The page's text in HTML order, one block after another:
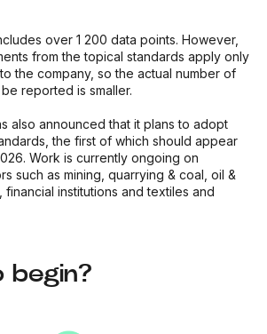
over 1 200 data points. However,
from the topical standards apply only
the company, so the actual number of
reported is smaller.
also announced that it plans to adopt
the first of which should appear
Work is currently ongoing on
such as mining, quarrying & coal, oil &
institutions and textiles and
begin?